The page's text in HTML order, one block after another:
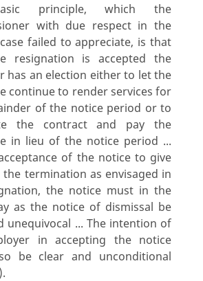
principle, which the
with due respect in the
failed to appreciate, is that
resignation is accepted the
has an election either to let the
continue to render services for
of the notice period or to
the contract and pay the
in lieu of the notice period ...
of the notice to give
termination as envisaged in
the notice must in the
as the notice of dismissal be
unequivocal ... The intention of
in accepting the notice
be clear and unconditional